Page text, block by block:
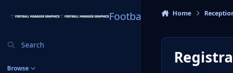
Football Manager
Search
Browse
Home